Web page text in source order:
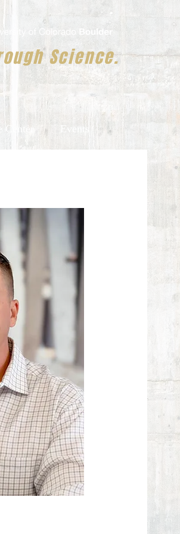
Science.
Center Events